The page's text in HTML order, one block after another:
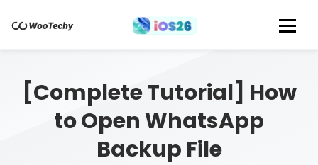
[Complete Tutorial] How
to Open WhatsApp
Backup File